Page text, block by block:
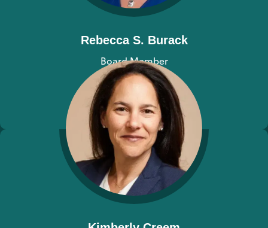
Rebecca S. Burack
Board Member
View bio